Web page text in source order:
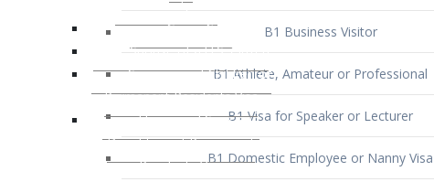
B1 Business Visitor
B1 Athlete, Amateur or Professional
B1 Visa for Speaker or Lecturer
B1 Domestic Employee or Nanny Visa
B1 Visa for Medical Elective